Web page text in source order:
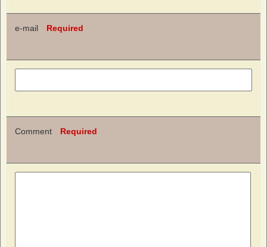
e-mail Required
Comment Required